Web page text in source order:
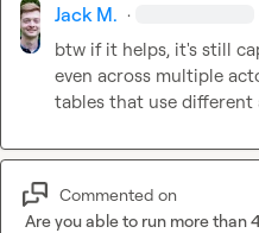
Jack M. ·
btw if it helps, it's still
even across multiple
tables that use
Commented on
Are you able to run more than